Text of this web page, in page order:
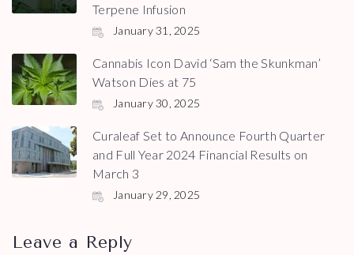
Terpene Infusion
January 31, 2025
Cannabis Icon David ‘Sam the Skunkman’
Watson Dies at 75
January 30, 2025
Curaleaf Set to Announce Fourth Quarter
and Full Year 2024 Financial Results on
March 3
January 29, 2025
Leave a Reply